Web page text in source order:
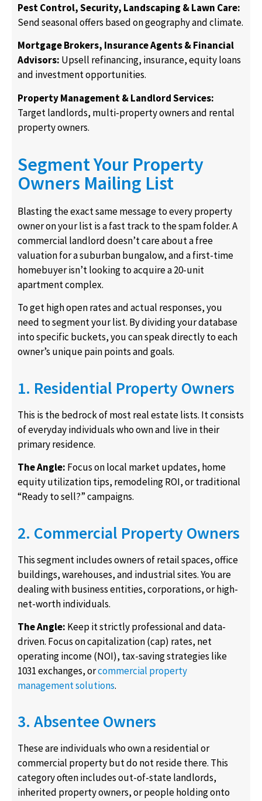
Pest Control, Security, Landscaping & Lawn Care:
Send seasonal offers based on geography and climate.
Mortgage Brokers, Insurance Agents & Financial
Advisors: Upsell refinancing, insurance, equity loans
and investment opportunities.
Property Management & Landlord Services:
Target landlords, multi-property owners and rental
property owners.
Segment Your Property
Owners Mailing List
Blasting the exact same message to every property
owner on your list is a fast track to the spam folder. A
commercial landlord doesn’t care about a free
valuation for a suburban bungalow, and a first-time
homebuyer isn’t looking to acquire a 20-unit
apartment complex.
To get high open rates and actual responses, you
need to segment your list. By dividing your database
into specific buckets, you can speak directly to each
owner’s unique pain points and goals.
1. Residential Property Owners
This is the bedrock of most real estate lists. It consists
of everyday individuals who own and live in their
primary residence.
The Angle: Focus on local market updates, home
equity utilization tips, remodeling ROI, or traditional
“Ready to sell?” campaigns.
2. Commercial Property Owners
This segment includes owners of retail spaces, office
buildings, warehouses, and industrial sites. You are
dealing with business entities, corporations, or high-
net-worth individuals.
The Angle: Keep it strictly professional and data-
driven. Focus on capitalization (cap) rates, net
operating income (NOI), tax-saving strategies like
1031 exchanges, orcommercial property
management solutions.
3. Absentee Owners
These are individuals who own a residential or
commercial property but do not reside there. This
category often includes out-of-state landlords,
inherited property owners, or people holding onto